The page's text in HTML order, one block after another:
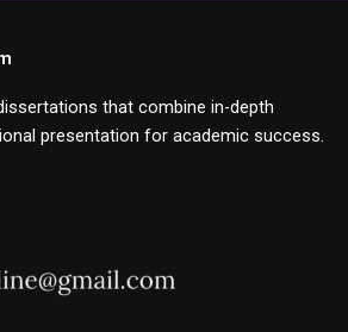
that combine in-depth
presentation for academic success.